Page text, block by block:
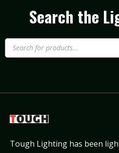
Search the
Tough Lighting has been